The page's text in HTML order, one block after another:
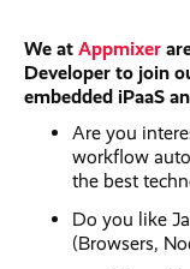
We at Appmixer
Developer to join
embedded iPaaS
Are you
workflow
the best
Do you like
(Browsers,